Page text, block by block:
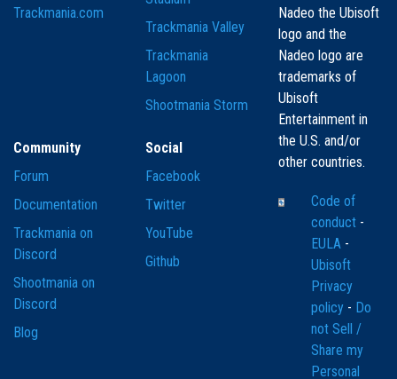
Trackmania.com
Trackmania Valley
Trackmania
Lagoon
Shootmania Storm
Community
Forum
Documentation
Trackmania on
Discord
Shootmania on
Discord
Blog
Social
Facebook
Twitter
YouTube
Github
Nadeo the Ubisoft
logo and the
Nadeo logo are
trademarks of
Ubisoft
Entertainment in
the U.S. and/or
other countries.
Code of
conduct -
EULA -
Ubisoft
Privacy
policy - Do
not Sell /
Share my
Personal